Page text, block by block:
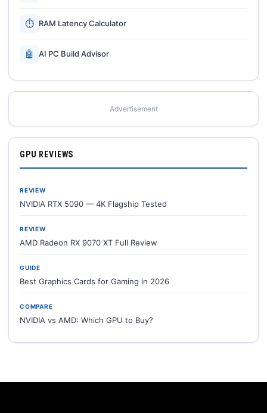
⏱ RAM Latency Calculator
🤖 AI PC Build Advisor
Advertisement
GPU REVIEWS
REVIEW
NVIDIA RTX 5090 — 4K Flagship Tested
REVIEW
AMD Radeon RX 9070 XT Full Review
GUIDE
Best Graphics Cards for Gaming in 2026
COMPARE
NVIDIA vs AMD: Which GPU to Buy?